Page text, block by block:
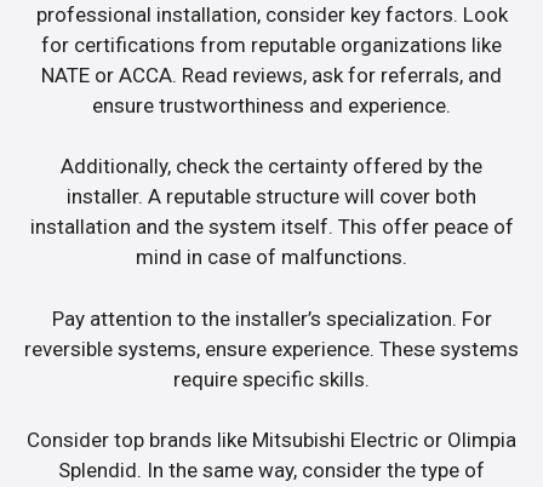
professional installation, consider key factors. Look
for certifications from reputable organizations like
NATE or ACCA. Read reviews, ask for referrals, and
ensure trustworthiness and experience.
Additionally, check the certainty offered by the
installer. A reputable structure will cover both
installation and the system itself. This offer peace of
mind in case of malfunctions.
Pay attention to the installer’s specialization. For
reversible systems, ensure experience. These systems
require specific skills.
Consider top brands like Mitsubishi Electric or Olimpia
Splendid. In the same way, consider the type of